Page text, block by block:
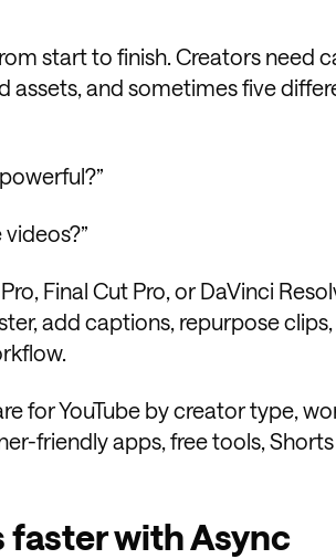
start to finish. Creators need
and sometimes five
Final Cut Pro, or DaVinci
add captions, repurpose
for YouTube by creator type,
friendly apps, free tools,
faster with Async